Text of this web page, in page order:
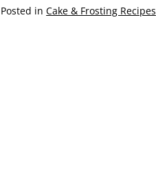
Posted in Cake & Frosting Recipes